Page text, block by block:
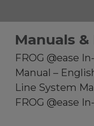
Manuals
FROG @ease
Manual –
Line System
FROG @ease